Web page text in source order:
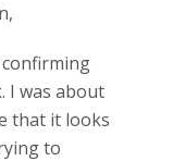
I was about
that it looks
to